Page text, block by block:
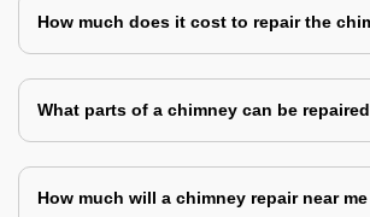
How much does it cost to repair the
What parts of a chimney can be
How much will a chimney repair near